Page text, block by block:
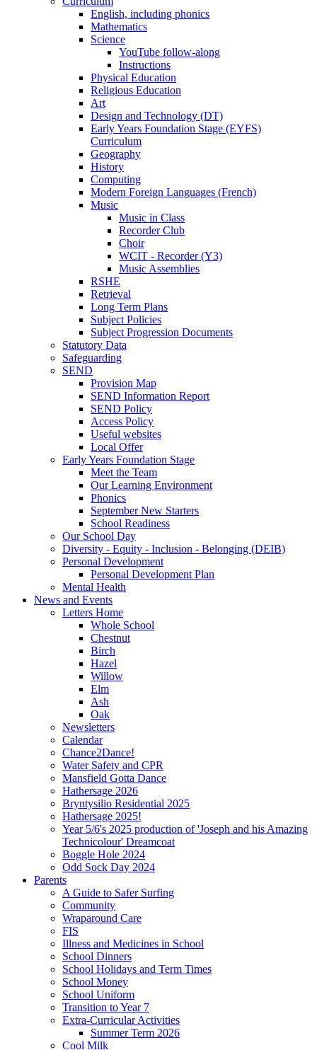
English, including phonics
Mathematics
Science
YouTube follow-along
Instructions
Physical Education
Religious Education
Art
Design and Technology (DT)
Early Years Foundation Stage (EYFS)
Curriculum
Geography
History
Computing
Modern Foreign Languages (French)
Music
Music in Class
Recorder Club
Choir
WCIT - Recorder (Y3)
Music Assemblies
RSHE
Retrieval
Long Term Plans
Subject Policies
Subject Progression Documents
Statutory Data
Safeguarding
SEND
Provision Map
SEND Information Report
SEND Policy
Access Policy
Useful websites
Local Offer
Early Years Foundation Stage
Meet the Team
Our Learning Environment
Phonics
September New Starters
School Readiness
Our School Day
Diversity - Equity - Inclusion - Belonging (DEIB)
Personal Development
Personal Development Plan
Mental Health
News and Events
Letters Home
Whole School
Chestnut
Birch
Hazel
Willow
Elm
Ash
Oak
Newsletters
Calendar
Chance2Dance!
Water Safety and CPR
Mansfield Gotta Dance
Hathersage 2026
Bryntysilio Residential 2025
Hathersage 2025!
Year 5/6's 2025 production of 'Joseph and his Amazing
Technicolour' Dreamcoat
Boggle Hole 2024
Odd Sock Day 2024
Parents
A Guide to Safer Surfing
Community
Wraparound Care
FIS
Illness and Medicines in School
School Dinners
School Holidays and Term Times
School Money
School Uniform
Transition to Year 7
Extra-Curricular Activities
Summer Term 2026
Cool Milk